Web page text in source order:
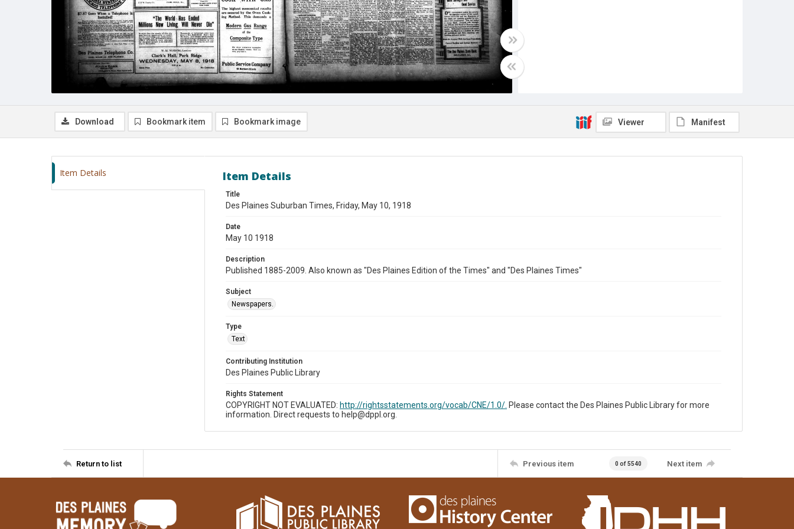
Download Bookmark item Bookmark image Viewer Manifest
Item Details Item Details
Title
Des Plaines Suburban Times, Friday, May 10, 1918
Date
May 10 1918
Description
Published 1885-2009. Also known as "Des Plaines Edition of the Times" and "Des Plaines Times"
Subject
Newspapers.
Type
Text
Contributing Institution
Des Plaines Public Library
Rights Statement
COPYRIGHT NOT EVALUATED: http://rightsstatements.org/vocab/CNE/1.0/. Please contact the Des Plaines Public Library for more
information. Direct requests to help@dppl.org.
Return to list Previous item 0 of 5540 Next item